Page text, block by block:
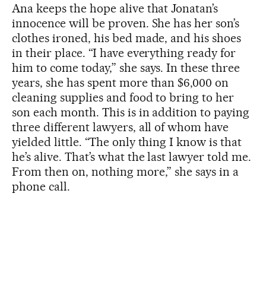
Ana keeps the hope alive that Jonatan’s
innocence will be proven. She has her son’s
clothes ironed, his bed made, and his shoes
in their place. “I have everything ready for
him to come today,” she says. In these three
years, she has spent more than $6,000 on
cleaning supplies and food to bring to her
son each month. This is in addition to paying
three different lawyers, all of whom have
yielded little. “The only thing I know is that
he’s alive. That’s what the last lawyer told me.
From then on, nothing more,” she says in a
phone call.